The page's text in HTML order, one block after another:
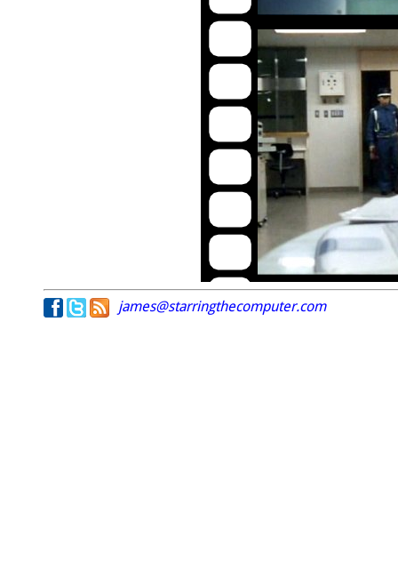
james@starringthecomputer.com